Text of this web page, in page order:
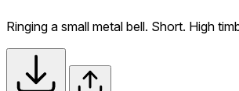
Ringing a small metal bell. Short. High